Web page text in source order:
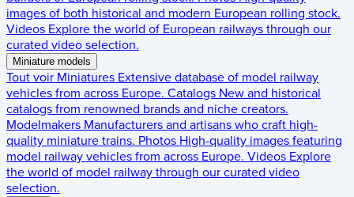
images of both historical and modern European rolling stock.
Videos Explore the world of European railways through our
curated video selection.
Miniature models
Tout voir Miniatures Extensive database of model railway
vehicles from across Europe. Catalogs New and historical
catalogs from renowned brands and niche creators.
Modelmakers Manufacturers and artisans who craft high-
quality miniature trains. Photos High-quality images featuring
model railway vehicles from across Europe. Videos Explore
the world of model railway through our curated video
selection.